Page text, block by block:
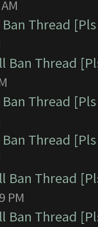
Ban Thread
Ban Thread
Ban Thread
Ban Thread
Ban Thread
PM
Ban Thread